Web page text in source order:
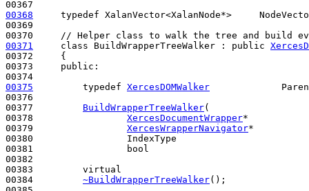
00368
typedef XalanVector<XalanNode*>
00369
00370
// Helper class to walk the tree and build
00371
class BuildWrapperTreeWalker : public
00372     {
00373 public :
00375
typedef XercesDOMWalker
00376
00377 BuildWrapperTreeWalker(
00378 XercesDocumentWrapper*
00379 XercesWrapperNavigator*
00380                 IndexType
00381
bool
00382
00383 virtual
00384 ~BuildWrapperTreeWalker();